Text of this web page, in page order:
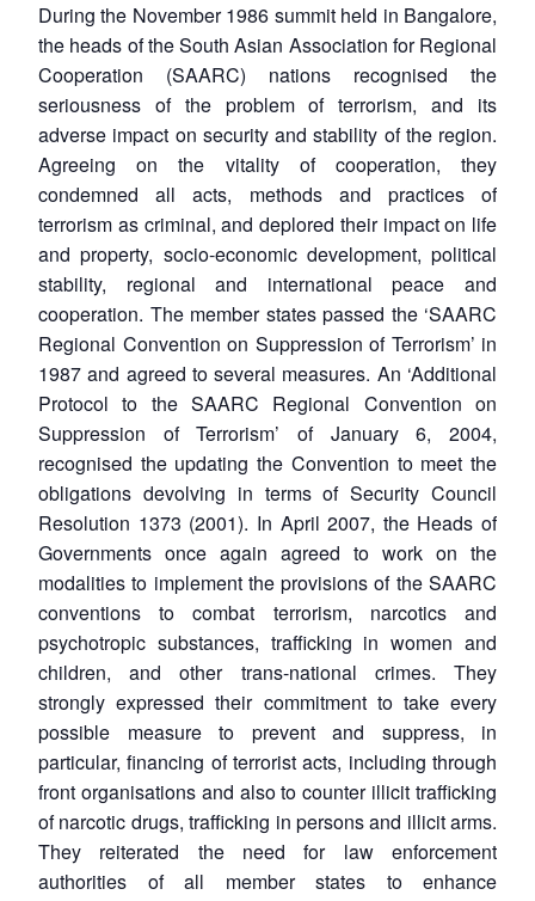
During the November 1986 summit held in Bangalore,
the heads of the South Asian Association for Regional
Cooperation (SAARC) nations recognised the
seriousness of the problem of terrorism, and its
adverse impact on security and stability of the region.
Agreeing on the vitality of cooperation, they
condemned all acts, methods and practices of
terrorism as criminal, and deplored their impact on life
and property, socio-economic development, political
stability, regional and international peace and
cooperation. The member states passed the ‘SAARC
Regional Convention on Suppression of Terrorism’ in
1987 and agreed to several measures. An ‘Additional
Protocol to the SAARC Regional Convention on
Suppression of Terrorism’ of January 6, 2004,
recognised the updating the Convention to meet the
obligations devolving in terms of Security Council
Resolution 1373 (2001). In April 2007, the Heads of
Governments once again agreed to work on the
modalities to implement the provisions of the SAARC
conventions to combat terrorism, narcotics and
psychotropic substances, trafficking in women and
children, and other trans-national crimes. They
strongly expressed their commitment to take every
possible measure to prevent and suppress, in
particular, financing of terrorist acts, including through
front organisations and also to counter illicit trafficking
of narcotic drugs, trafficking in persons and illicit arms.
They reiterated the need for law enforcement
authorities of all member states to enhance